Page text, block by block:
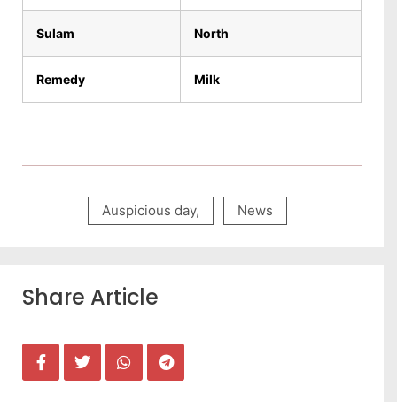
Sulam North
Remedy Milk
Auspicious day, News
Share Article